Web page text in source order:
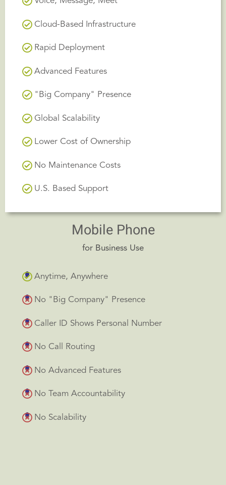
Cloud-Based Infrastructure
Rapid Deployment
Advanced Features
"Big Company" Presence
Global Scalability
Lower Cost of Ownership
No Maintenance Costs
U.S. Based Support
Mobile Phone
for Business Use
Anytime, Anywhere
No "Big Company" Presence
Caller ID Shows Personal Number
No Call Routing
No Advanced Features
No Team Accountability
No Scalability